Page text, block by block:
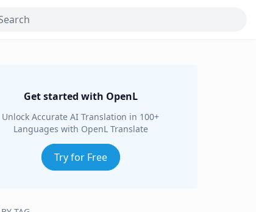
Get started with OpenL
Unlock Accurate AI Translation in 100+
Languages with OpenL Translate
Try for Free